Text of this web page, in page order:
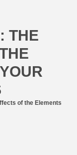
THE
of the Elements